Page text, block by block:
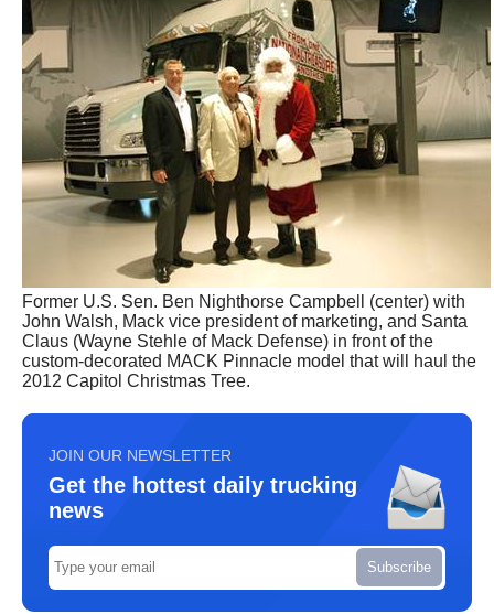
Former U.S. Sen. Ben Nighthorse Campbell (center) with
John Walsh, Mack vice president of marketing, and Santa
Claus (Wayne Stehle of Mack Defense) in front of the
custom-decorated MACK Pinnacle model that will haul the
2012 Capitol Christmas Tree.
JOIN OUR NEWSLETTER
Get the hottest daily trucking
news